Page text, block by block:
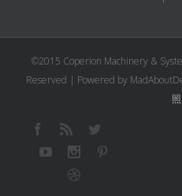
©2015 Coperion Machinery &
Reserved | Powered by
照